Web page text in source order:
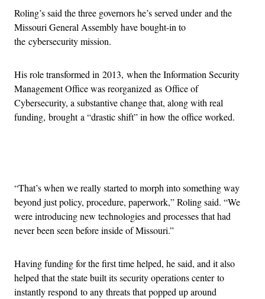
Roling’s said the three governors he’s served under and the
Missouri General Assembly have bought-in to
the cybersecurity mission.
His role transformed in 2013, when the Information Security
Management Office was reorganized as Office of
Cybersecurity, a substantive change that, along with real
funding, brought a “drastic shift” in how the office worked.
“That’s when we really started to morph into something way
beyond just policy, procedure, paperwork,” Roling said. “We
were introducing new technologies and processes that had
never been seen before inside of Missouri.”
Having funding for the first time helped, he said, and it also
helped that the state built its security operations center to
instantly respond to any threats that popped up around